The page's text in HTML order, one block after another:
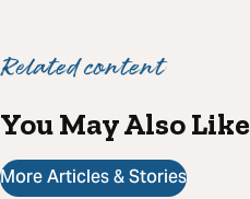
Related content
You May Also Like
More Articles & Stories